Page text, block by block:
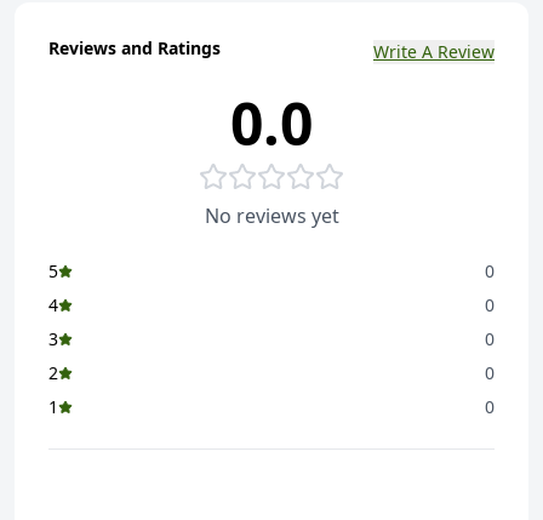
Reviews and Ratings Write A Review
0.0
No reviews yet
5
0
4
0
3
0
2
0
1
0